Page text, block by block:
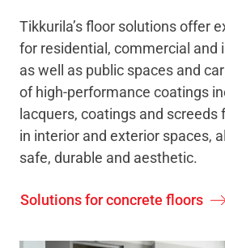
Tikkurila’s floor solutions offer
for residential, commercial and
as well as public spaces and
of high-performance coatings
lacquers, coatings and
in interior and exterior spaces,
safe, durable and aesthetic.
Solutions for concrete floors